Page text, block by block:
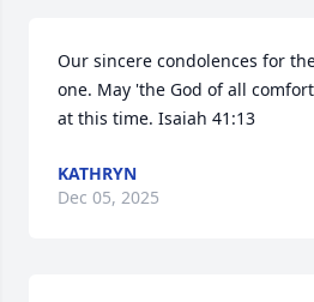
Our sincere condolences for
one. May 'the God of all
at this time. Isaiah 41:13
KATHRYN
Dec 05, 2025